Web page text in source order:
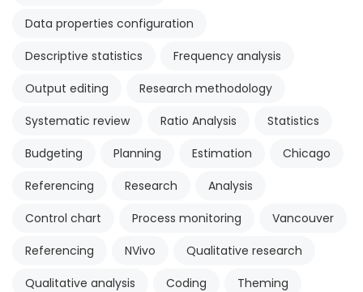
Data properties configuration
Descriptive statistics
Frequency analysis
Output editing
Research methodology
Systematic review
Ratio Analysis
Statistics
Budgeting
Planning Estimation
Chicago
Referencing
Research
Analysis
Control chart
Process monitoring
Vancouver
Referencing
NVivo
Qualitative research
Qualitative analysis
Coding
Theming